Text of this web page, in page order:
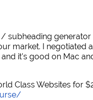
subheading
market. I negotiated
it's good on Mac
Class Websites for